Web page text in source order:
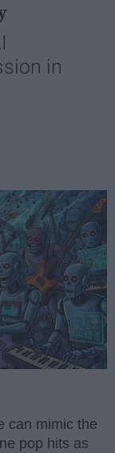
in
can mimic the
pop hits as